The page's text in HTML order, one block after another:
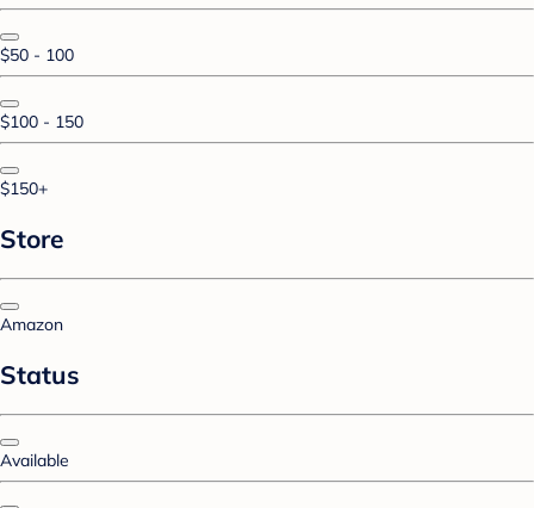
$50 - 100
$100 - 150
$150+
Store
Amazon
Status
Available